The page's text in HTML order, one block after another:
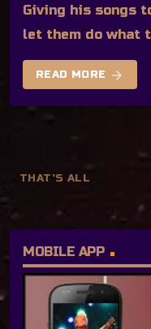
Giving his songs
let them do what
READ MORE arrow_forward
THAT'S ALL
MOBILE APP